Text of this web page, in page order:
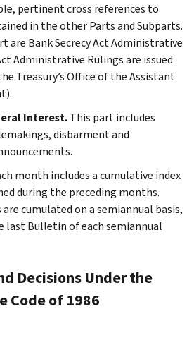
pertinent cross references to
in the other Parts and Subparts.
are Bank Secrecy Act Administrative
Administrative Rulings are issued
Treasury’s Office of the Assistant
Interest.This part includes
disbarment and
month includes a cumulative index
during the preceding months.
cumulated on a semiannual basis,
last Bulletin of each semiannual
Decisions Under the
Code of 1986